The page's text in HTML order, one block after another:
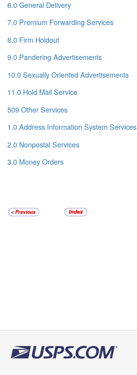
6.0 General Delivery
7.0 Premium Forwarding Services
8.0 Firm Holdout
9.0 Pandering Advertisements
10.0 Sexually Oriented Advertisements
11.0 Hold Mail Service
509 Other Services
1.0 Address Information System Services
2.0 Nonpostal Services
3.0 Money Orders